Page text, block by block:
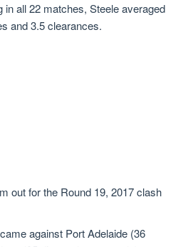
in all 22 matches, Steele averaged
and 3.5 clearances.
out for the Round 19, 2017 clash
against Port Adelaide (36